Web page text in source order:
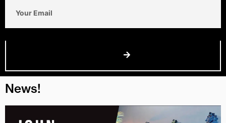
News!